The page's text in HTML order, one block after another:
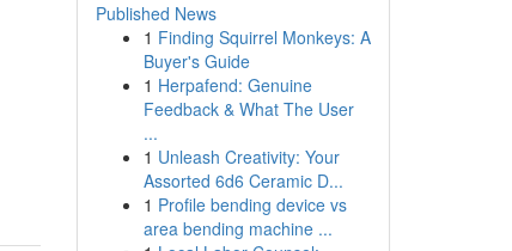
Published News
1 Finding Squirrel Monkeys: A
Buyer's Guide
1 Herpafend: Genuine
Feedback & What The User
...
1 Unleash Creativity: Your
Assorted 6d6 Ceramic D...
1 Profile bending device vs
area bending machine ...